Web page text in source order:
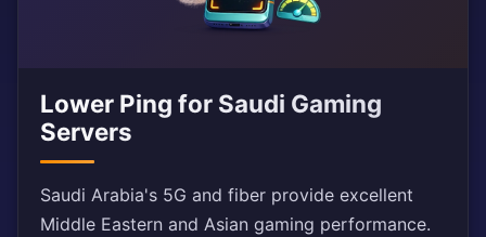
Lower Ping for Saudi Gaming
Servers
Saudi Arabia's 5G and fiber provide excellent
Middle Eastern and Asian gaming performance.